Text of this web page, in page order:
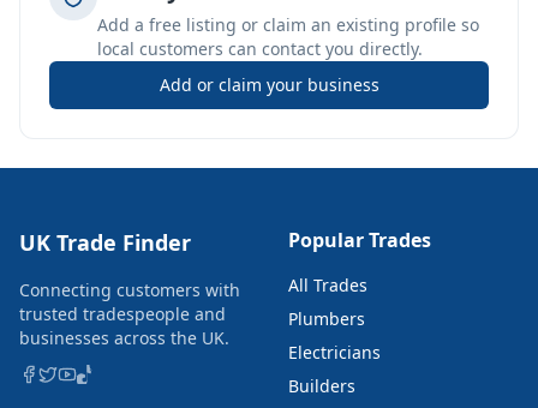
Add a free listing or claim an existing profile so
local customers can contact you directly.
Add or claim your business
UK Trade Finder
Connecting customers with
trusted tradespeople and
businesses across the UK.
Popular Trades
All Trades
Plumbers
Electricians
Builders